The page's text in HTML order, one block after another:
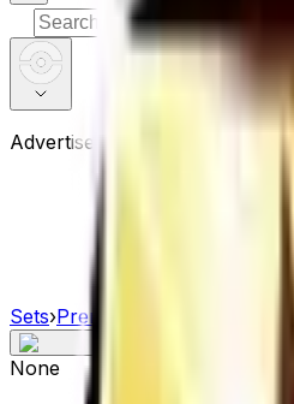
Advertisement
Sets›Premium Champion Pack
None